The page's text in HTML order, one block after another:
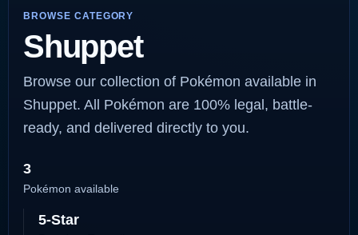
BROWSE CATEGORY
Shuppet
Browse our collection of Pokémon available in
Shuppet. All Pokémon are 100% legal, battle-
ready, and delivered directly to you.
3
Pokémon available
5-Star